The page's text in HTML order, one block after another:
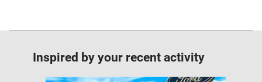
Inspired by your recent activity